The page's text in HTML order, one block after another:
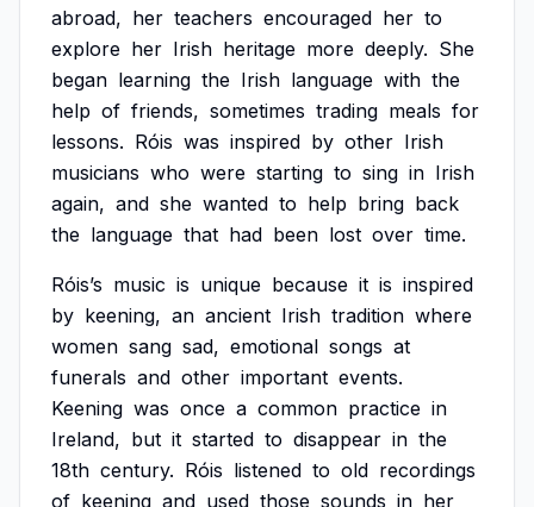
abroad, her teachers encouraged her to
explore her Irish heritage more deeply. She
began learning the Irish language with the
help of friends, sometimes trading meals for
lessons. Róis was inspired by other Irish
musicians who were starting to sing in Irish
again, and she wanted to help bring back
the language that had been lost over time.
Róis’s music is unique because it is inspired
by keening, an ancient Irish tradition where
women sang sad, emotional songs at
funerals and other important events.
Keening was once a common practice in
Ireland, but it started to disappear in the
18th century. Róis listened to old recordings
of keening and used those sounds in her